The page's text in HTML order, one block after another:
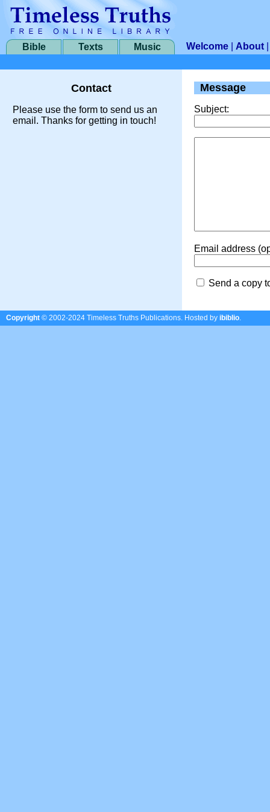
Bible Texts Music Welcome About
Contact
Please use the form to send us an
email. Thanks for getting in touch!
Message
Subject:
Email address
Send a copy
Copyright © 2002-2024 Timeless Truths Publications. Hosted by ibiblio.